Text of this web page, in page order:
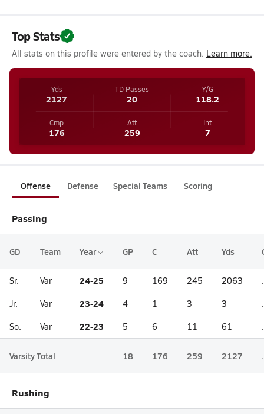
Top Stats
All stats on this profile were entered by the coach. Learn more.
Yds
2127
TD Passes
20
Y/G
118.2
Cmp
176
Att
259
Int
7
Offense Defense Special Teams Scoring
Passing
GD Team Year GP C Att Yds
Sr. Var 24-25 9 169 245 2063
Jr. Var 23-24 4 1 3 3
So. Var 22-23 5 6 11 61
Varsity Total 18 176 259 2127
Rushing